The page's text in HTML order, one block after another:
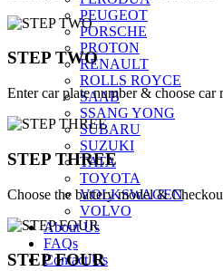
PEUGEOT
PORSCHE
PROTON
RENAULT
ROLLS ROYCE
SAAB
SSANG YONG
SUBARU
SUZUKI
TATA
TOYOTA
VOLKSWAGEN
VOLVO
About Us
FAQs
Contact Us
STEP TWO
Enter car plate number & choose car
STEP THREE
Choose the battery model &
STEP FOUR